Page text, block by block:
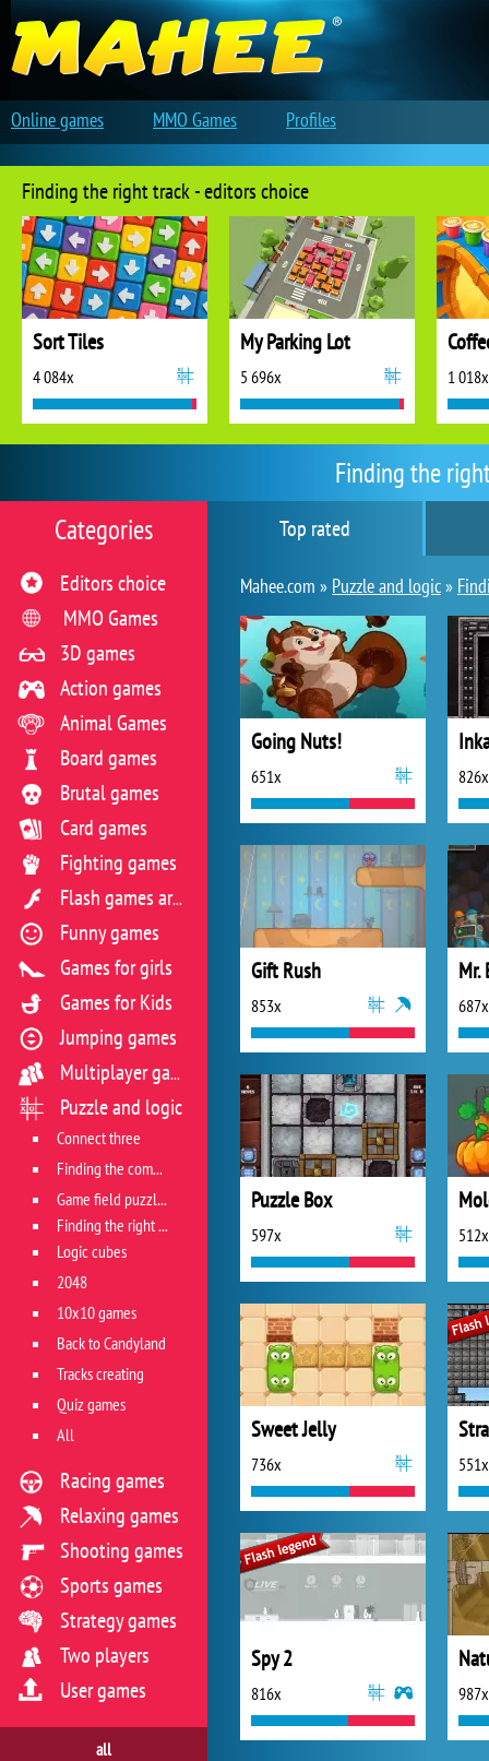
Finding the
Top rated
Mahee.com » Puzzle and logic»
Going Nuts!
651x 826x
Gift Rush
853x 687x
Puzzle Box
597x 512x
Sweet Jelly
736x 551x
Spy 2
816x 987x
Categories
Editors choice
MMO Games
3D games
Action games
Animal Games
Board games
Brutal games
Card games
Fighting games
Flash games archive
Funny games
Games for girls
Games for Kids
Jumping games
Multiplayer games
Puzzle and logic
Connect three
Finding the combination
Game field puzzles
Finding the right track
Logic cubes
2048
10x10 games
Back to Candyland
Tracks creating
Quiz games
All
Racing games
Relaxing games
Shooting games
Sports games
Strategy games
Two players
User games
all
Finding the right track - editors choice
Sort Tiles
4 084x
My Parking Lot
5 696x 1 018x
Online games MMO Games Profiles